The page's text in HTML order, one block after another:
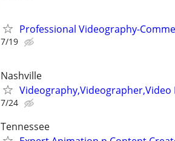
Professional Videography-
7/19
Nashville
7/24
Tennessee